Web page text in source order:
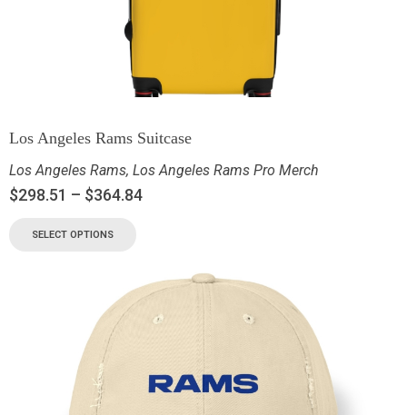
Los Angeles Rams Suitcase
Los Angeles Rams, Los Angeles Rams Pro Merch
$298.51 – $364.84
SELECT OPTIONS